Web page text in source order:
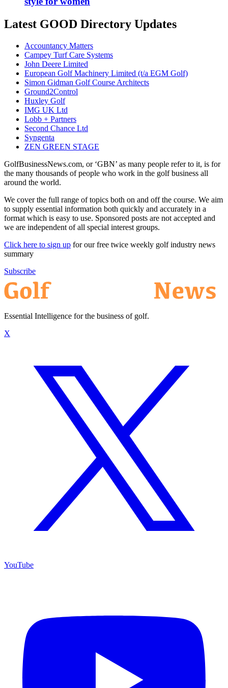
Latest GOOD Directory Updates
Accountancy Matters
Campey Turf Care Systems
John Deere Limited
European Golf Machinery Limited (t/a EGM Golf)
Simon Gidman Golf Course Architects
Ground2Control
Huxley Golf
IMG UK Ltd
Lobb + Partners
Second Chance Ltd
Syngenta
ZEN GREEN STAGE
GolfBusinessNews.com, or ‘GBN’ as many people refer to it, is for
the many thousands of people who work in the golf business all
around the world.
We cover the full range of topics both on and off the course. We aim
to supply essential information both quickly and accurately in a
format which is easy to use. Sponsored posts are not accepted and
we are independent of all special interest groups.
Click here to sign up for our free twice weekly golf industry news
summary
Subscribe
Essential Intelligence for the business of golf.
X
YouTube